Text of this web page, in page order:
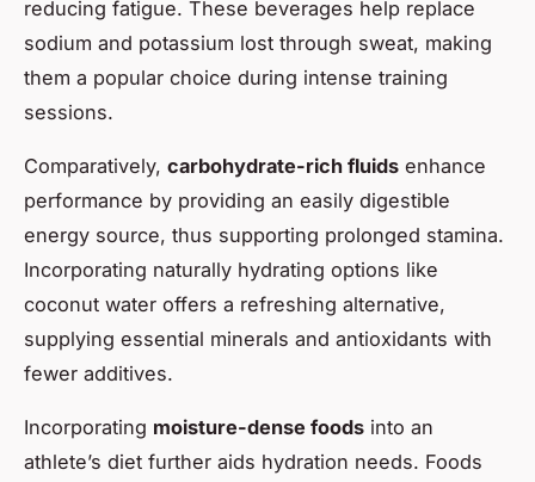
reducing fatigue. These beverages help replace
sodium and potassium lost through sweat, making
them a popular choice during intense training
sessions.
Comparatively, carbohydrate-rich fluids enhance
performance by providing an easily digestible
energy source, thus supporting prolonged stamina.
Incorporating naturally hydrating options like
coconut water offers a refreshing alternative,
supplying essential minerals and antioxidants with
fewer additives.
Incorporating moisture-dense foods into an
athlete’s diet further aids hydration needs. Foods